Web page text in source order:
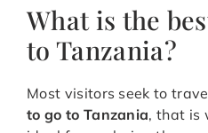
What is the
to Tanzania?
Most visitors seek to
to go to Tanzania, that is